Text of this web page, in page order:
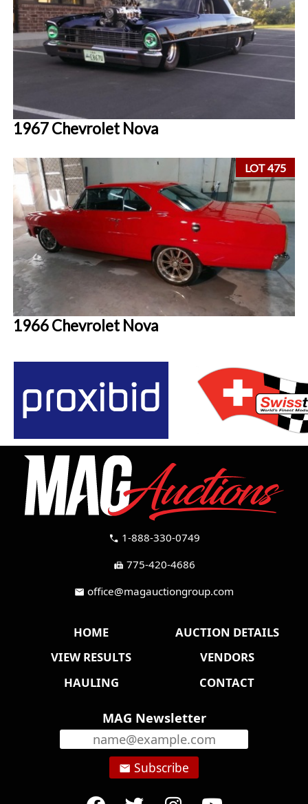
1967 Chevrolet Nova
LOT 475
1966 Chevrolet Nova
call 1-888-330-0749
fax 775-420-4686
mail office@magauctiongroup.com
HOME
AUCTION DETAILS
VIEW RESULTS
VENDORS
HAULING
CONTACT
MAG Newsletter
email Subscribe